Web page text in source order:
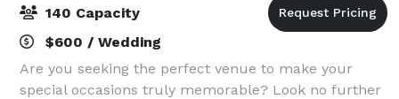
140 Capacity
$600 / Wedding
Are you seeking the perfect venue to make your
special occasions truly memorable? Look no further